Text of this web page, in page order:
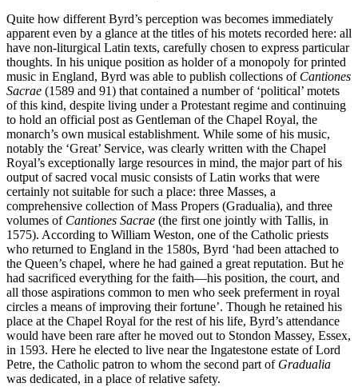
Quite how different Byrd’s perception was becomes immediately
apparent even by a glance at the titles of his motets recorded here: all
have non-liturgical Latin texts, carefully chosen to express particular
thoughts. In his unique position as holder of a monopoly for printed
music in England, Byrd was able to publish collections of Cantiones
Sacrae (1589 and 91) that contained a number of ‘political’ motets
of this kind, despite living under a Protestant regime and continuing
to hold an official post as Gentleman of the Chapel Royal, the
monarch’s own musical establishment. While some of his music,
notably the ‘Great’ Service, was clearly written with the Chapel
Royal’s exceptionally large resources in mind, the major part of his
output of sacred vocal music consists of Latin works that were
certainly not suitable for such a place: three Masses, a
comprehensive collection of Mass Propers (Gradualia), and three
volumes of Cantiones Sacrae (the first one jointly with Tallis, in
1575). According to William Weston, one of the Catholic priests
who returned to England in the 1580s, Byrd ‘had been attached to
the Queen’s chapel, where he had gained a great reputation. But he
had sacrificed everything for the faith—his position, the court, and
all those aspirations common to men who seek preferment in royal
circles a means of improving their fortune’. Though he retained his
place at the Chapel Royal for the rest of his life, Byrd’s attendance
would have been rare after he moved out to Stondon Massey, Essex,
in 1593. Here he elected to live near the Ingatestone estate of Lord
Petre, the Catholic patron to whom the second part of Gradualia
was dedicated, in a place of relative safety.